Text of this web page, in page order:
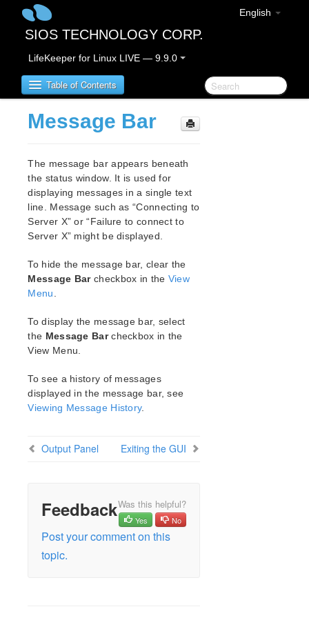
English
SIOS TECHNOLOGY CORP.
LifeKeeper for Linux LIVE — 9.9.0
Table of Contents
LifeKeeper for Linux
LifeKeeper for Linux Release Notes
IMPORTANT NOTICES
Overview
New Features
Bug Fixes / Hotfixes
LifeKeeper Components
System Requirements
Known Issues
Technical Notes
LifeKeeper for Linux Getting Started Guide
LifeKeeper for Linux Installation Guide
Planning Your LifeKeeper Environment
Verifying the LifeKeeper Installation
Upgrading LifeKeeper
Upgrading the OS / Kernel on a node with LifeKeeper
(OS Patching)
Message Bar
The message bar appears beneath
the status window. It is used for
displaying messages in a single text
line. Message such as “Connecting to
Server X” or “Failure to connect to
Server X” might be displayed.
To hide the message bar, clear the
Message Barcheckbox in the View
Menu
To display the message bar, select
the Message Barcheckbox in the
View Menu.
To see a history of messages
displayed in the message bar, see
Viewing Message History.
Output Panel Exiting the GUI
FeedbackWas this helpful?
Yes No
Post your comment on this
topic.